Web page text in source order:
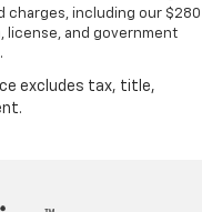
including our $280
license, and government